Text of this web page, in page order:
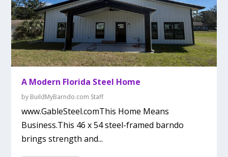
A Modern Florida Steel Home
by BuildMyBarndo.com Staff
www.GableSteel.comThis Home Means
Business.This 46 x 54 steel-framed barndo
brings strength and...